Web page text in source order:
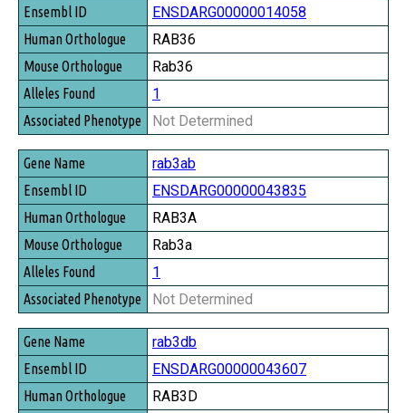
ENSDARG00000014058
RAB36
Rab36
1
Not Determined
rab3ab
ENSDARG00000043835
RAB3A
Rab3a
1
Not Determined
rab3db
ENSDARG00000043607
RAB3D